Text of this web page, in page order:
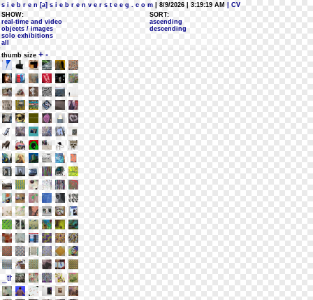
s i e b r e n [a] s i e b r e n v e r s t e e g . c o m | 8/9/2026 | 3:19:19 AM
| CV
SHOW:
real-time and video
objects / images
solo exhibitions
all
SORT:
ascending
descending
thumb size + -